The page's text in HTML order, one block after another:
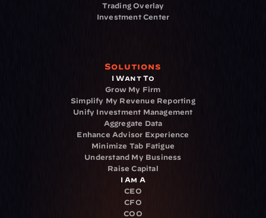
Trading Overlay
Investment Center
Solutions
I Want To
Grow My Firm
Simplify My Revenue Reporting
Unify Investment Management
Aggregate Data
Enhance Advisor Experience
Minimize Tab Fatigue
Understand My Business
Raise Capital
I Am A
CEO
CFO
COO